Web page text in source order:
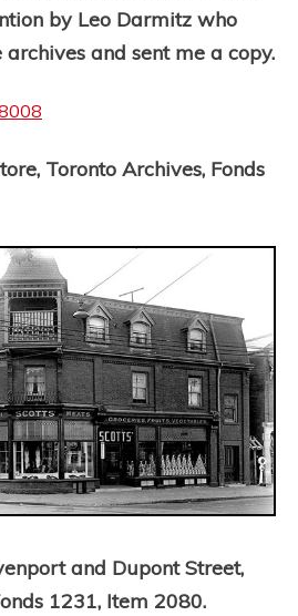
by Leo Darmitz who
and sent me a copy.
Toronto Archives, Fonds
and Dupont Street,
1231, Item 2080.